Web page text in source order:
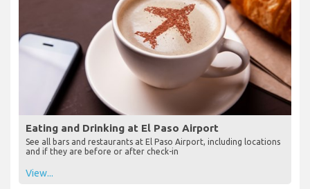
Eating and Drinking at El Paso Airport
See all bars and restaurants at El Paso Airport, including locations
and if they are before or after check-in
View...